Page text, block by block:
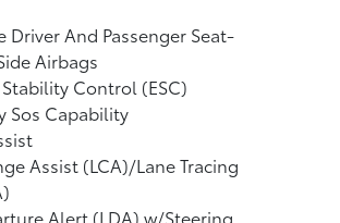
Driver And Passenger Seat-
Airbags
Control (ESC)
Sos Capability
Assist (LCA)/Lane Tracing
Alert (LDA) w/Steering